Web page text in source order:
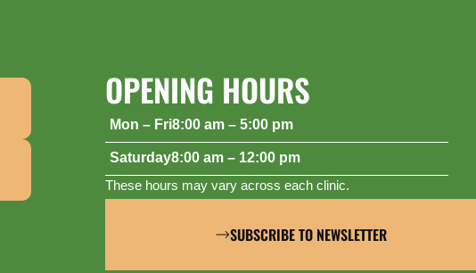
OPENING HOURS
Mon – Fri8:00 am – 5:00 pm
Saturday8:00 am – 12:00 pm
These hours may vary across each clinic.
SUBSCRIBE TO NEWSLETTER